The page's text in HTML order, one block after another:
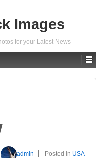
Images
for your Latest News
admin Posted in USA